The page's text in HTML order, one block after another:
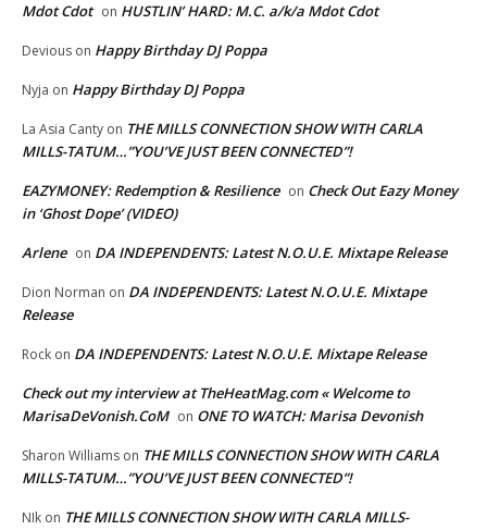
Mdot Cdot on HUSTLIN’ HARD: M.C. a/k/a Mdot Cdot
Devious on Happy Birthday DJ Poppa
Nyja on Happy Birthday DJ Poppa
La Asia Canty on THE MILLS CONNECTION SHOW WITH CARLA
MILLS-TATUM…”YOU’VE JUST BEEN CONNECTED”!
EAZYMONEY: Redemption & Resilience on Check Out Eazy Money
in ‘Ghost Dope’ (VIDEO)
Arlene on DA INDEPENDENTS: Latest N.O.U.E. Mixtape Release
Dion Norman on DA INDEPENDENTS: Latest N.O.U.E. Mixtape
Release
Rock on DA INDEPENDENTS: Latest N.O.U.E. Mixtape Release
Check out my interview at TheHeatMag.com « Welcome to
MarisaDeVonish.CoM on ONE TO WATCH: Marisa Devonish
Sharon Williams on THE MILLS CONNECTION SHOW WITH CARLA
MILLS-TATUM…”YOU’VE JUST BEEN CONNECTED”!
NIk on THE MILLS CONNECTION SHOW WITH CARLA MILLS-